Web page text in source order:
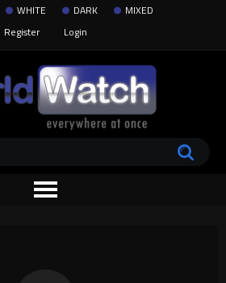
WHITE DARK
MIXED
Register
Login